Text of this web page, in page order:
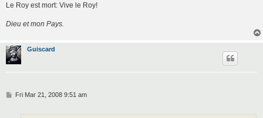
Le Roy est mort: Vive le Roy!
Dieu et mon Pays.
Guiscard
PFri Mar 21, 2008 9:51 am